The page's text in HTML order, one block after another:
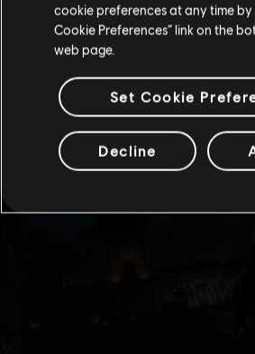
Update your
cookie preferences at any time by
Cookie Preferences” link on the
web page.
Set Cookie
Decline